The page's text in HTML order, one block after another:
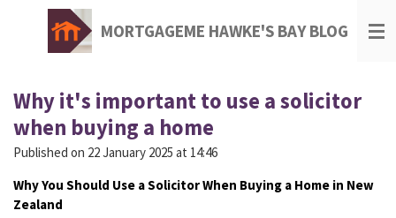
MORTGAGEME HAWKE'S BAY BLOG
Why it's important to use a solicitor
when buying a home
Published on 22 January 2025 at 14:46
Why You Should Use a Solicitor When Buying a Home in New
Zealand